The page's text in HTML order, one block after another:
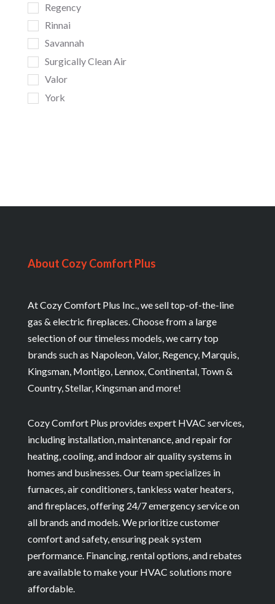
Regency
Rinnai
Savannah
Surgically Clean Air
Valor
York
About Cozy Comfort Plus
At Cozy Comfort Plus Inc., we sell top-of-the-line
gas & electric fireplaces. Choose from a large
selection of our timeless models, we carry top
brands such as Napoleon, Valor, Regency, Marquis,
Kingsman, Montigo, Lennox, Continental, Town &
Country, Stellar, Kingsman and more!
Cozy Comfort Plus provides expert HVAC services,
including installation, maintenance, and repair for
heating, cooling, and indoor air quality systems in
homes and businesses. Our team specializes in
furnaces, air conditioners, tankless water heaters,
and fireplaces, offering 24/7 emergency service on
all brands and models. We prioritize customer
comfort and safety, ensuring peak system
performance. Financing, rental options, and rebates
are available to make your HVAC solutions more
affordable.